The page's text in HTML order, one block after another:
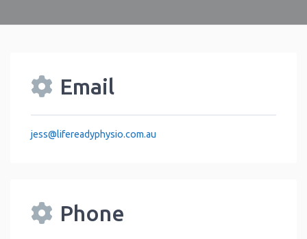
Email
jess@lifereadyphysio.com.au
Phone